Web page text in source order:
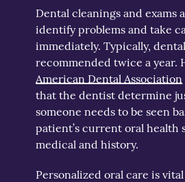
Dental cleanings and exams
identify problems and take
immediately. Typically,
recommended twice a year.
American Dental Association
that the dentist determine
someone needs to be seen
patient’s current oral health
medical and history.
Personalized oral care is